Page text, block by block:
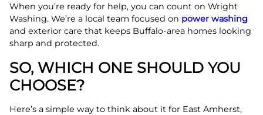
When you’re ready for help, you can count on Wright
Washing. We’re a local team focused on power washing
and exterior care that keeps Buffalo-area homes looking
sharp and protected.
SO, WHICH ONE SHOULD YOU
CHOOSE?
Here’s a simple way to think about it for East Amherst,